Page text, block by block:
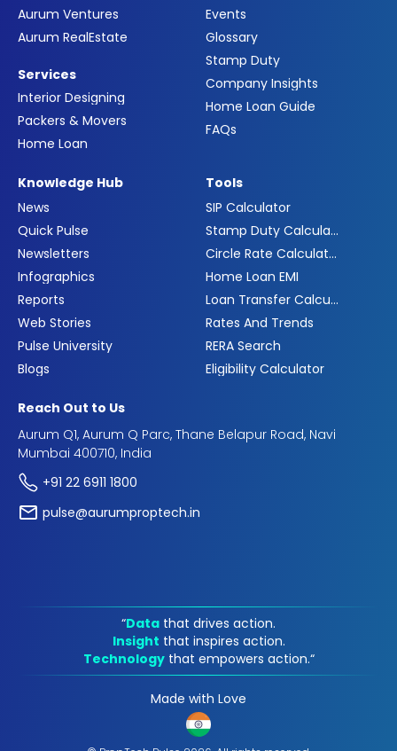
Aurum Ventures
Aurum RealEstate
Services
Interior Designing
Packers & Movers
Home Loan
Events
Glossary
Stamp Duty
Company Insights
Home Loan Guide
FAQs
Knowledge Hub
News
Quick Pulse
Newsletters
Infographics
Reports
Web Stories
Pulse University
Blogs
Tools
SIP Calculator
Stamp Duty Calculator
Circle Rate Calculator
Home Loan EMI
Loan Transfer Calculator
Rates And Trends
RERA Search
Eligibility Calculator
Reach Out to Us
Aurum Q1, Aurum Q Parc, Thane Belapur Road, Navi
Mumbai 400710, India
+91 22 6911 1800
pulse@aurumproptech.in
“Data that drives action.
Insight that inspires action.
Technology that empowers action.“
Made with Love